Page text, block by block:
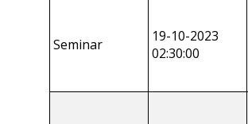
Seminar
19-10-2023
02:30:00